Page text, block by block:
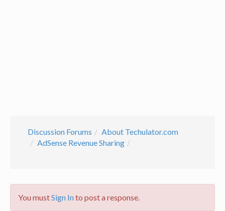
Discussion Forums
About Techulator.com
AdSense Revenue Sharing
You mustSign Into post a response.